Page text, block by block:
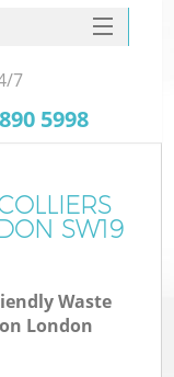
7
5998
SW19
Waste
London